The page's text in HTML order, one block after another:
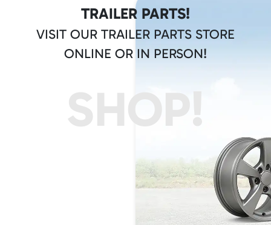
TRAILER PARTS!
VISIT OUR TRAILER PARTS STORE
ONLINE OR IN PERSON!
SHOP!